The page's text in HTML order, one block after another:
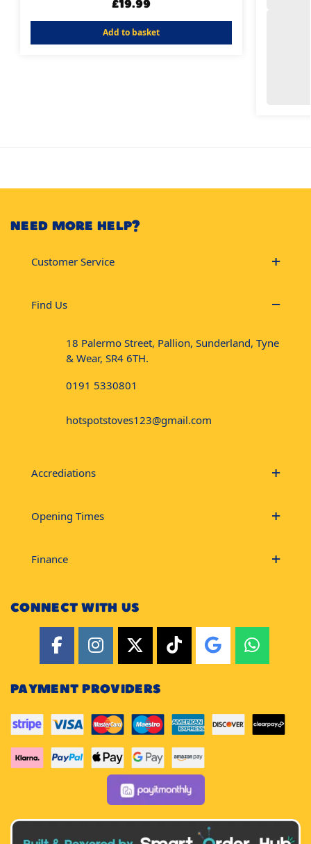
£19.99
Add to basket
NEED MORE HELP?
Customer Service
Find Us
18 Palermo Street, Pallion, Sunderland, Tyne
& Wear, SR4 6TH.
0191 5330801
hotspotstoves123@gmail.com
Accrediations
Opening Times
Finance
CONNECT WITH US
PAYMENT PROVIDERS